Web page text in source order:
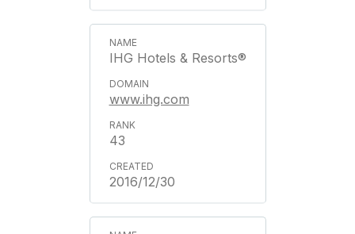
IHG Hotels & Resorts®
www.ihg.com
43
2016/12/30